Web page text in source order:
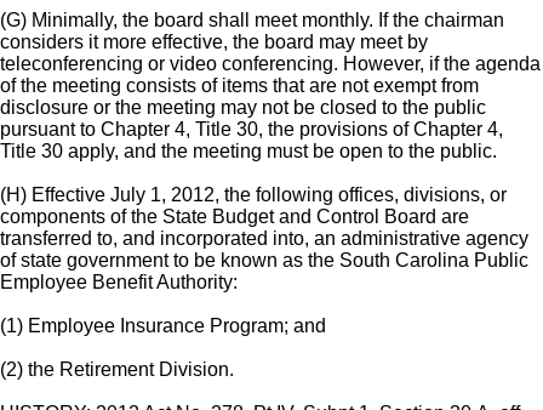
(G) Minimally, the board shall meet monthly. If the chairman
considers it more effective, the board may meet by
teleconferencing or video conferencing. However, if the agenda
of the meeting consists of items that are not exempt from
disclosure or the meeting may not be closed to the public
pursuant to Chapter 4, Title 30, the provisions of Chapter 4,
Title 30 apply, and the meeting must be open to the public.
(H) Effective July 1, 2012, the following offices, divisions, or
components of the State Budget and Control Board are
transferred to, and incorporated into, an administrative agency
of state government to be known as the South Carolina Public
Employee Benefit Authority:
(1) Employee Insurance Program; and
(2) the Retirement Division.